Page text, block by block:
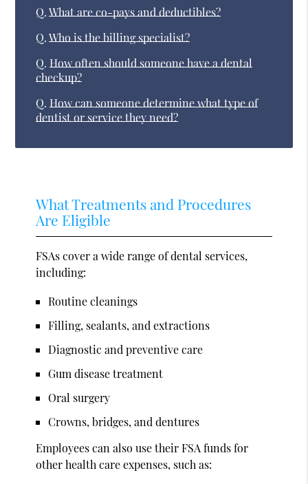
Q. What are co-pays and deductibles?
Q. Who is the billing specialist?
Q. How often should someone have a dental
checkup?
Q. How can someone determine what type of
dentist or service they need?
What Treatments and Procedures
Are Eligible
FSAs cover a wide range of dental services,
including:
Routine cleanings
Filling, sealants, and extractions
Diagnostic and preventive care
Gum disease treatment
Oral surgery
Crowns, bridges, and dentures
Employees can also use their FSA funds for
other health care expenses, such as: